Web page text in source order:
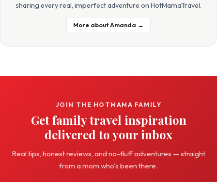
sharing every real, imperfect adventure on HotMamaTravel.
More about Amanda →
JOIN THE HOTMAMA FAMILY
Get family travel inspiration
delivered to your inbox
Real tips, honest reviews, and no-fluff adventures — straight
from a mom who's been there.